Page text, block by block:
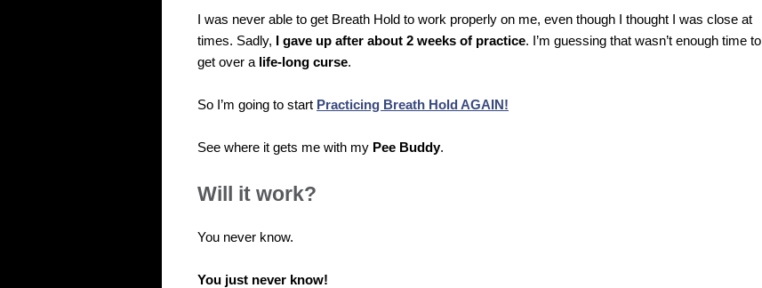
I was never able to get Breath Hold to work properly on me, even though I thought I was close at
times. Sadly, I gave up after about 2 weeks of practice. I’m guessing that wasn’t enough time to
get over a life-long curse.
So I’m going to start Practicing Breath Hold AGAIN!
See where it gets me with my Pee Buddy.
Will it work?
You never know.
You just never know!